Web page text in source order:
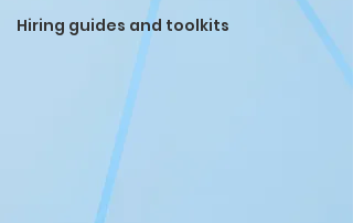
Hiring guides and toolkits